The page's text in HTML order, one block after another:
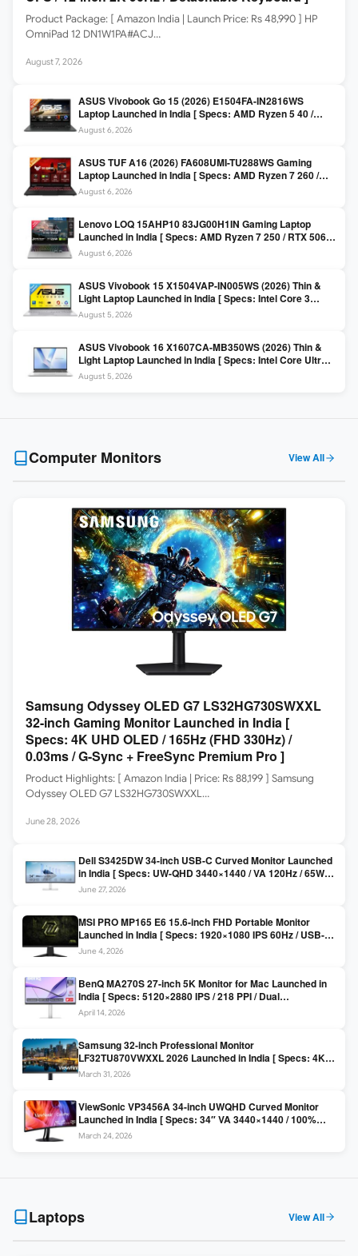
Product Package: [ Amazon India | Launch Price: Rs 48,990 ] HP
OmniPad 12 DN1W1PA#ACJ…
August 7, 2026
ASUS Vivobook Go 15 (2026) E1504FA-IN2816WS
Laptop Launched in India [ Specs: AMD Ryzen 5 40 /
16GB LPDDR5 / 512GB SSD / 15.6-inch FHD ]
August 6, 2026
ASUS TUF A16 (2026) FA608UMI-TU288WS Gaming
Laptop Launched in India [ Specs: AMD Ryzen 7 260 /
RTX 5060 8GB / 16GB DDR5 / 512GB SSD / 16-inch
144Hz FHD+ ]
August 6, 2026
Lenovo LOQ 15AHP10 83JG00H1IN Gaming Laptop
Launched in India [ Specs: AMD Ryzen 7 250 / RTX 5060
8GB / 16GB DDR5 / 512GB SSD / 15.6-inch 144Hz FHD ]
August 6, 2026
ASUS Vivobook 15 X1504VAP-IN005WS (2026) Thin &
Light Laptop Launched in India [ Specs: Intel Core 3
100U / 8GB DDR5 / 512GB SSD / 15.6″ FHD ]
August 5, 2026
ASUS Vivobook 16 X1607CA-MB350WS (2026) Thin &
Light Laptop Launched in India [ Specs: Intel Core Ultra 5
225H / 16GB DDR5 / 512GB SSD / 16″ FHD+ ]
August 5, 2026
Computer Monitors View All
Samsung Odyssey OLED G7 LS32HG730SWXXL
32-inch Gaming Monitor Launched in India [
Specs: 4K UHD OLED / 165Hz (FHD 330Hz) /
0.03ms / G-Sync + FreeSync Premium Pro ]
Product Highlights: [ Amazon India | Price: Rs 88,199 ] Samsung
Odyssey OLED G7 LS32HG730SWXXL…
June 28, 2026
Dell S3425DW 34-inch USB-C Curved Monitor Launched
in India [ Specs: UW-QHD 3440×1440 / VA 120Hz / 65W
USB-C / AMD FreeSync Premium ]
June 27, 2026
MSI PRO MP165 E6 15.6-inch FHD Portable Monitor
Launched in India [ Specs: 1920×1080 IPS 60Hz / USB-C
DP Alt Mode 15W PD / Mini HDMI 2.0b / 250 nits / 0.78 kg ]
June 4, 2026
BenQ MA270S 27-inch 5K Monitor for Mac Launched in
India [ Specs: 5120×2880 IPS / 218 PPI / Dual
Thunderbolt 4 / 99% P3 / Nano Gloss / KVM ]
April 14, 2026
Samsung 32-inch Professional Monitor
LF32TU870VWXXL 2026 Launched in India [ Specs: 4K
UHD 3840×2160 / Thunderbolt 3 (90W) / HDR10 / 1 Billion
March 31, 2026
ViewSonic VP3456A 34-inch UWQHD Curved Monitor
Launched in India [ Specs: 34″ VA 3440×1440 / 100%
sRGB / 99W USB-C / KVM Switch / 1800R Curved ]
March 24, 2026
Laptops View All